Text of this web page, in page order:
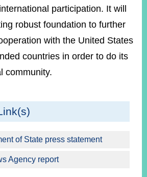
participation. It will
robust foundation to further
with the United States
countries in order to do its
community.
of State press statement
Agency report